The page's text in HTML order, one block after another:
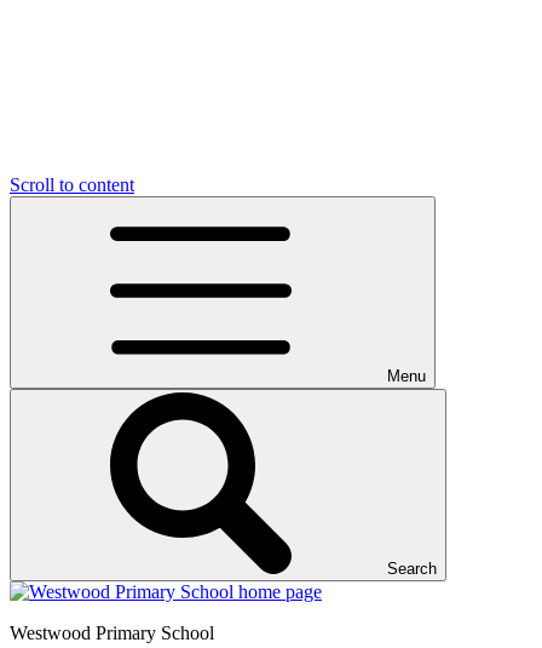
Scroll to content
Menu
Search
Westwood Primary School